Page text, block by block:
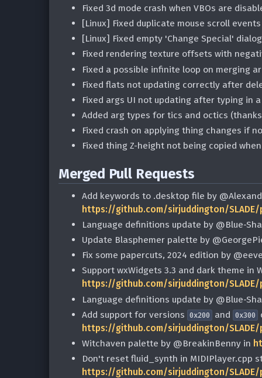
Fixed 3d mode crash when VBOs are
[Linux] Fixed duplicate mouse scroll
[Linux] Fixed empty 'Change Special'
Fixed rendering texture offsets with
Fixed a possible infinite loop on merging
Fixed flats not updating correctly after
Fixed args UI not updating after typing in
Added arg types for tics and octics
Fixed crash on applying thing changes if
Fixed thing Z-height not being copied
Merged Pull Requests
Add keywords to .desktop file by
https://github.com/sirjuddington/
Language definitions update by @Blue-
Update Blasphemer palette by
Fix some papercuts, 2024 edition by
Support wxWidgets 3.3 and dark theme in
https://github.com/sirjuddington/SLADE/
Language definitions update by @Blue-
Add support for versions 0x200 and 0x300
https://github.com/sirjuddington/SLADE/
Witchaven palette by @BreakinBenny in
Don't reset fluid_synth in MIDIPlayer.cpp
https://github.com/sirjuddington/